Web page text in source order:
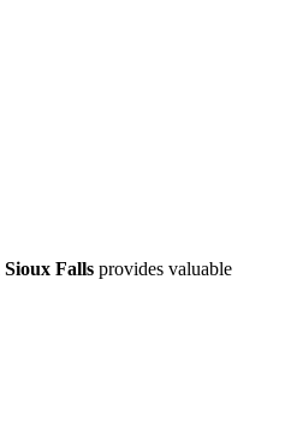
Sioux Falls provides valuable